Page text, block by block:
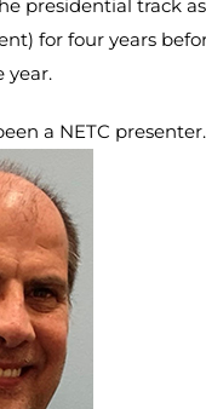
presidential track
for four years
year.
a NETC presenter.